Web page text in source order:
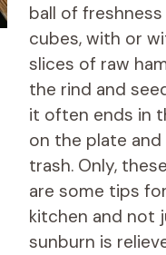
ball of freshness
cubes, with or
slices of raw
the rind and
it often ends in
on the plate
trash. Only,
are some tips
kitchen and not
sunburn is